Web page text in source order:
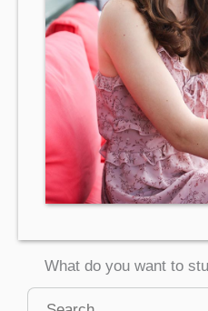
What do you want to